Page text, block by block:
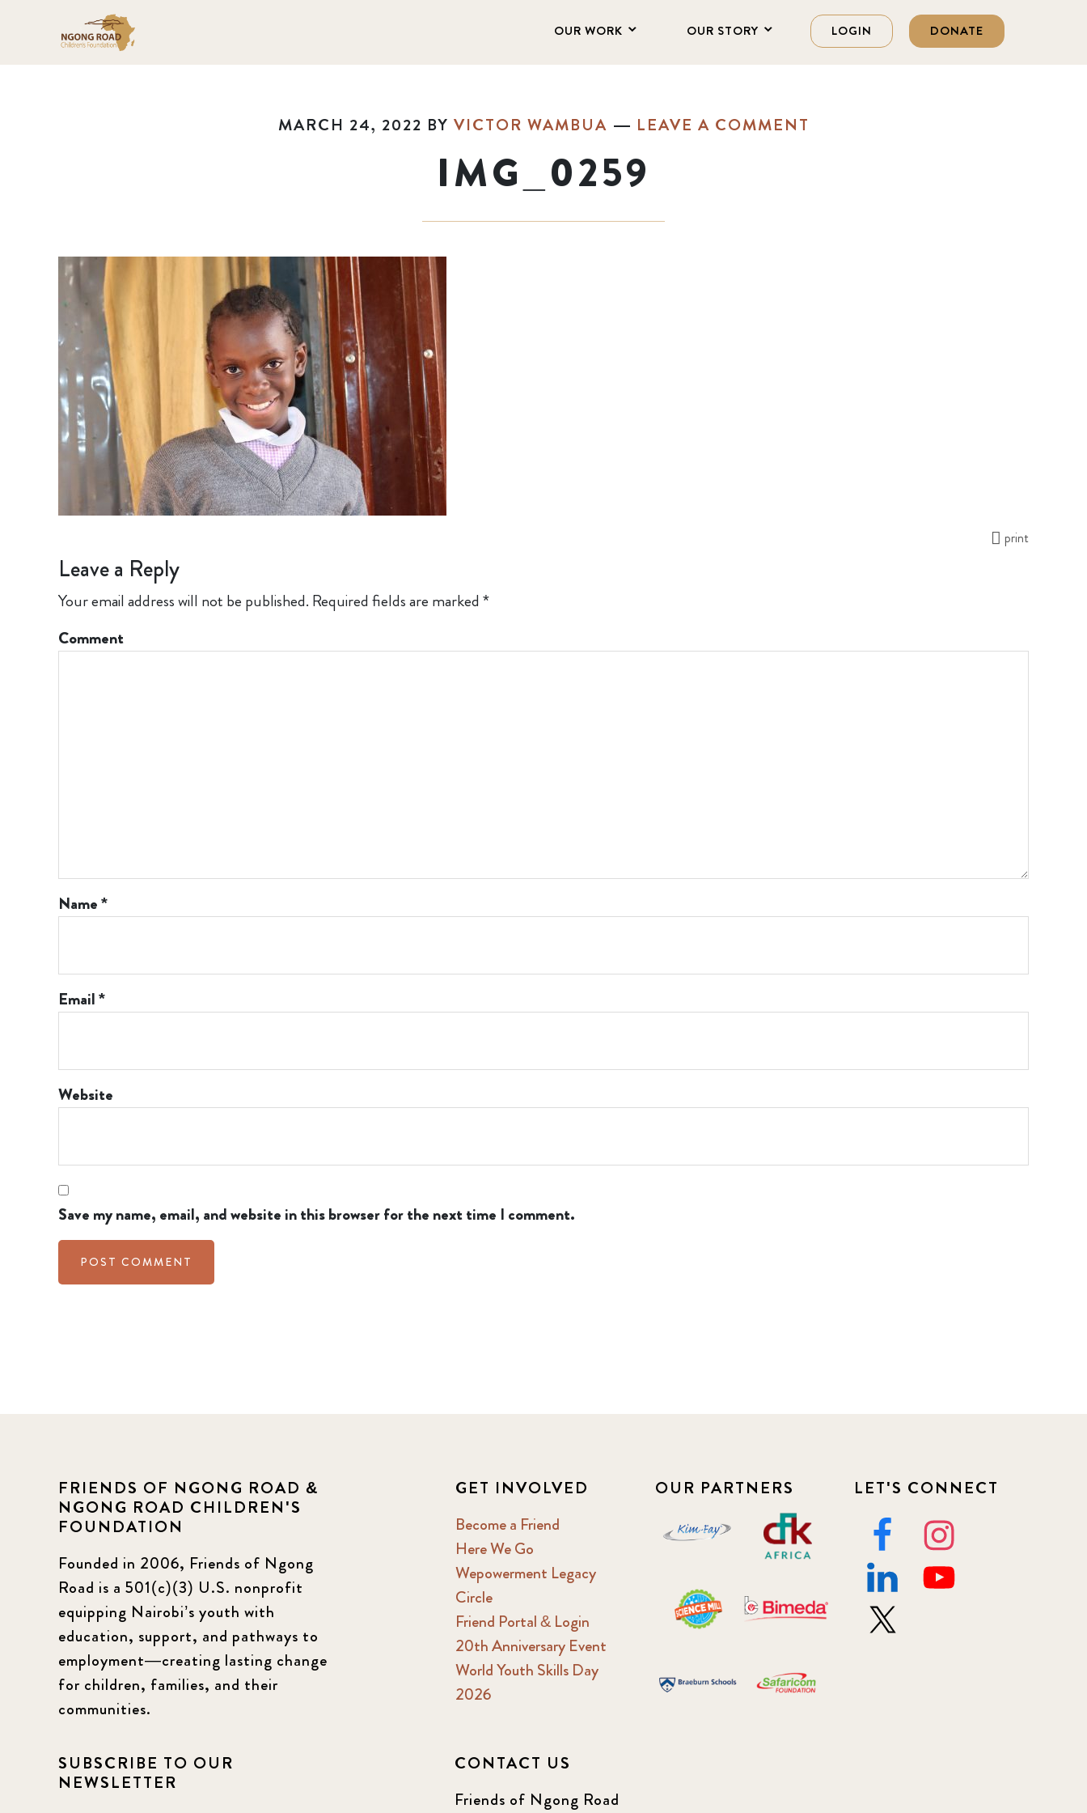
OUR WORK OUR STORY LOGIN DONATE
MARCH 24, 2022 BY VICTOR WAMBUA LEAVE A COMMENT
IMG_0259
print
Leave a Reply
Your email address will not be published. Required fields are marked *
Comment
Name*
Email*
Website
Save my name, email, and website in this browser for the next time I comment.
FRIENDS OF NGONG ROAD &
NGONG ROAD CHILDREN'S
FOUNDATION
Founded in 2006, Friends of Ngong
Road is a 501(c)(3) U.S. nonprofit
equipping Nairobi’s youth with
education, support, and pathways to
employment—creating lasting change
for children, families, and their
communities.
GET INVOLVED
Become a Friend
Here We Go
Wepowerment Legacy
Circle
Friend Portal & Login
20th Anniversary Event
World Youth Skills Day
2026
OUR PARTNERS LET'S CONNECT
SUBSCRIBE TO OUR
NEWSLETTER
CONTACT US
Friends of Ngong Road